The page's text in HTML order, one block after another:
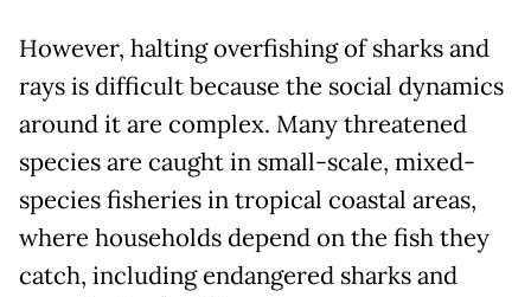
However, halting overfishing of sharks and
rays is difficult because the social dynamics
around it are complex. Many threatened
species are caught in small-scale, mixed-
species fisheries in tropical coastal areas,
where households depend on the fish they
catch, including endangered sharks and